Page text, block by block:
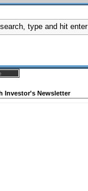
Investor's Newsletter